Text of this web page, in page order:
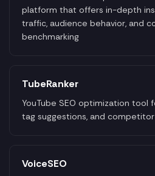
platform that offers in-depth
traffic, audience behavior, and
benchmarking
TubeRanker
YouTube SEO optimization tool
tag suggestions, and competitor
VoiceSEO